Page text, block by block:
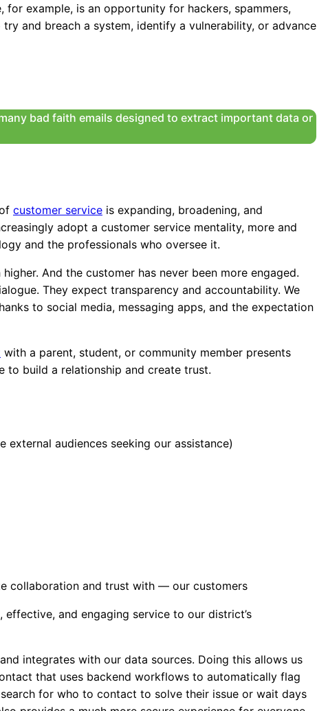
for example, is an opportunity for hackers, spammers,
and breach a system, identify a vulnerability, or advance
bad faith emails designed to extract important data or
customer service is expanding, broadening, and
adopt a customer service mentality, more and
and the professionals who oversee it.
And the customer has never been more engaged.
They expect transparency and accountability. We
to social media, messaging apps, and the expectation
with a parent, student, or community member presents
to build a relationship and create trust.
audiences seeking our assistance)
collaboration and trust with — our customers
and engaging service to our district’s
integrates with our data sources. Doing this allows us
that uses backend workflows to automatically flag
for who to contact to solve their issue or wait days